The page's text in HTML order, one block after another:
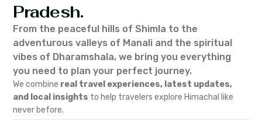
Pradesh.
From the peaceful hills of Shimla to the
adventurous valleys of Manali and the spiritual
vibes of Dharamshala, we bring you everything
you need to plan your perfect journey.
We combine real travel experiences, latest updates,
and local insights to help travelers explore Himachal like
never before.